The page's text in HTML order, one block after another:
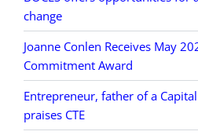
change
Joanne Conlen Receives May
Commitment Award
Entrepreneur, father of a
praises CTE